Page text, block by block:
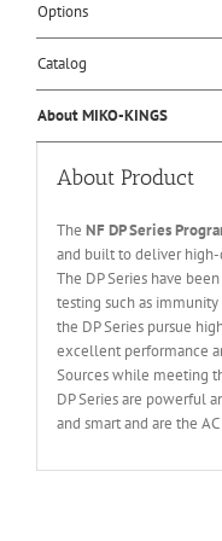
Options
Catalog
About MIKO-KINGS
About Product
The NF DP Series
and built to deliver high-
The DP Series have
testing such as
the DP Series pursue
excellent performance
Sources while meeting
DP Series are powerful
and smart and are the